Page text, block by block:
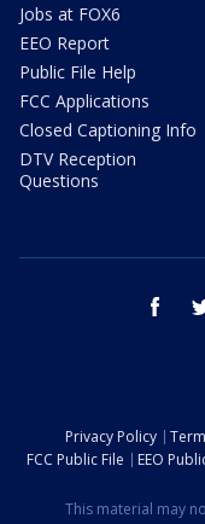
Jobs at FOX6
EEO Report
Public File Help
FCC Applications
Closed Captioning Info
DTV Reception
Questions
Privacy Policy
FCC Public File
EEO
This material may